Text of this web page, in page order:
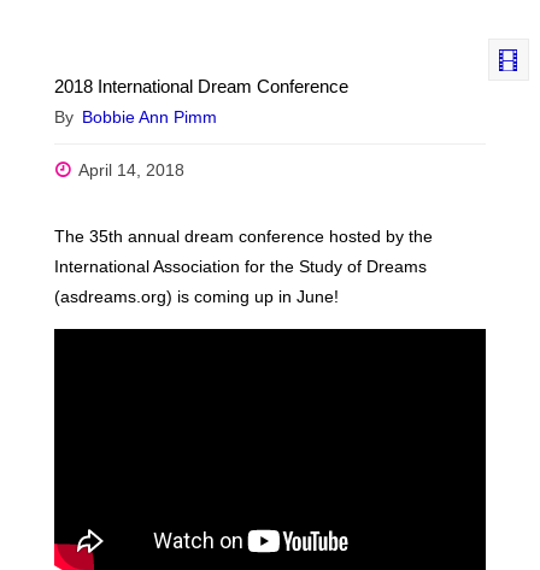
2018 International Dream Conference
By Bobbie Ann Pimm
April 14, 2018
The 35th annual dream conference hosted by the
International Association for the Study of Dreams
(asdreams.org) is coming up in June!